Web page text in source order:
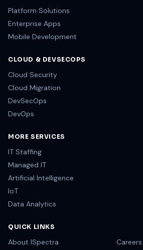
Platform Solutions
Enterprise Apps
Mobile Development
CLOUD & DEVSECOPS
Cloud Security
Cloud Migration
DevSecOps
DevOps
MORE SERVICES
IT Staffing
Managed IT
Artificial Intelligence
IoT
Data Analytics
QUICK LINKS
About ISpectra Careers